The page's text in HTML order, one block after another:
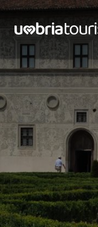
Skip to Main